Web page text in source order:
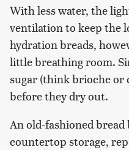
With less water, the
ventilation to keep the
hydration breads,
little breathing room.
sugar (think brioche or
before they dry out.
An old-fashioned
countertop storage,